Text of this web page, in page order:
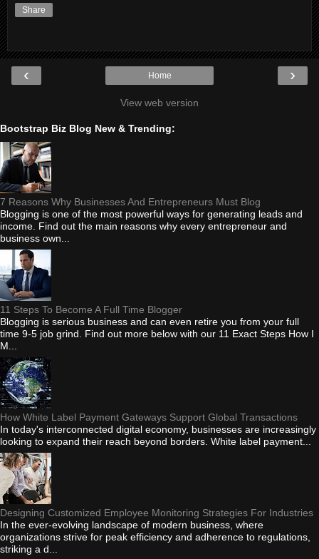
Share
‹ ›
Home
View web version
Bootstrap Biz Blog New & Trending:
7 Reasons Why Businesses And Entrepreneurs Must Blog
Blogging is one of the most powerful ways for generating leads and
income. Find out the main reasons why every entrepreneur and
business own...
11 Steps To Become A Full Time Blogger
Blogging is serious business and can even retire you from your full
time 9-5 job grind. Find out more below with our 11 Exact Steps How I
M...
How White Label Payment Gateways Support Global Transactions
In today's interconnected digital economy, businesses are increasingly
looking to expand their reach beyond borders. White label payment...
Designing Customized Employee Monitoring Strategies For Industries
In the ever-evolving landscape of modern business, where
organizations strive for peak efficiency and adherence to regulations,
striking a d...